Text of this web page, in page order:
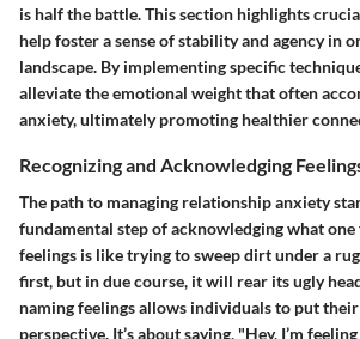
is half the battle. This section highlights
help foster a sense of stability and agency in
landscape. By implementing specific
alleviate the emotional weight that often
anxiety, ultimately promoting healthier
Recognizing and Acknowledging
The path to managing relationship anxiety
fundamental step of acknowledging what one
feelings is like trying to sweep dirt under a
first, but in due course, it will rear its ugly
naming feelings allows individuals to put
perspective. It’s about saying, "Hey, I’m